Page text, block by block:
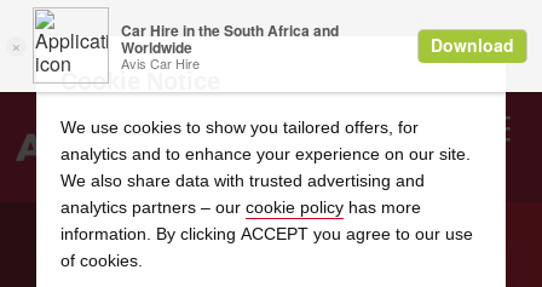
Search
Cookie Notice
We use cookies to show you tailored offers, for
analytics and to enhance your experience on our site.
We also share data with trusted advertising and
analytics partners – our cookie policy has more
information. By clicking ACCEPT you agree to our use
of cookies.